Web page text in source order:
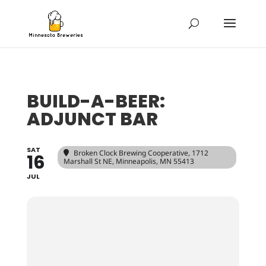
BUILD-A-BEER:
ADJUNCT BAR
SAT
16
JUL
Broken Clock Brewing Cooperative, 1712
Marshall St NE, Minneapolis, MN 55413